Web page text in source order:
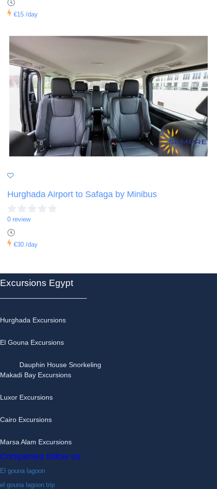
€15 /day
Hurghada Airport to Safaga by Minibus
0 review
€30 /day
Excursions Egypt
Hurghada Excursions
El Gouna Excursions
Dauphin House Snorkeling
Makadi Bay Excursions
Luxor Excursions
Cairo Excursions
Marsa Alam Excursions
Companies follow us
El gouna lagoon
el gouna lagoon trip